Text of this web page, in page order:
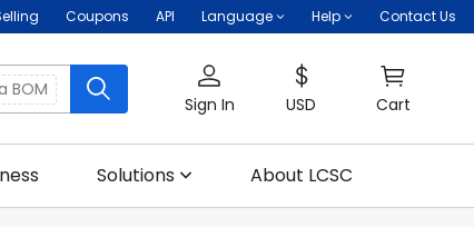
Coupons API Language Help Contact Us
BOM
Sign In USD Cart
Solutions About LCSC